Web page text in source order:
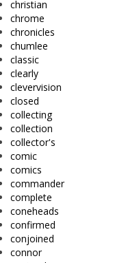
christian
chrome
chronicles
chumlee
classic
clearly
clevervision
closed
collecting
collection
collector's
comic
comics
commander
complete
coneheads
confirmed
conjoined
connor